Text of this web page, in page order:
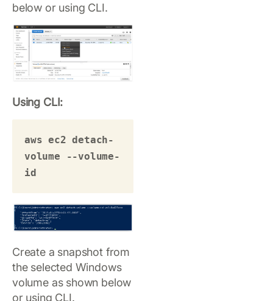
below or using CLI.
Using CLI:
aws ec2 detach-
volume --volume-
id
Create a snapshot from
the selected Windows
volume as shown below
or using CLI.